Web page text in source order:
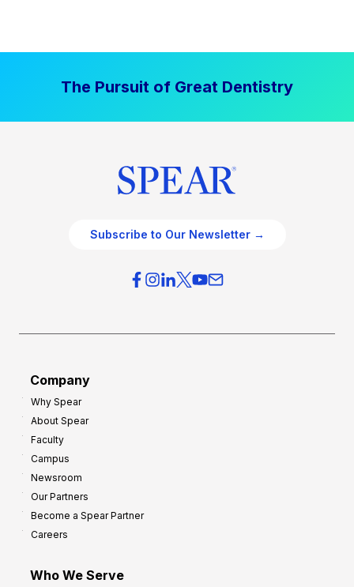
The Pursuit of Great Dentistry
Subscribe to Our Newsletter →
Company
Why Spear
About Spear
Faculty
Campus
Newsroom
Our Partners
Become a Spear Partner
Careers
Who We Serve